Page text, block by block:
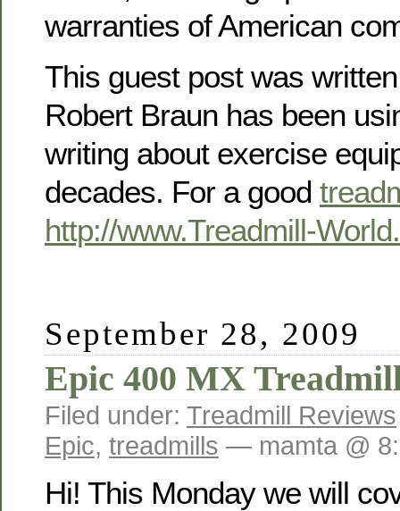
warranties of American
This guest post was
Robert Braun has been
writing about exercise
decades. For a good
http://www.Treadmill-
September 28, 2009
Epic 400 MX
Filed under: Treadmill Reviews
Epic, treadmills — mamta @
Hi! This Monday we will